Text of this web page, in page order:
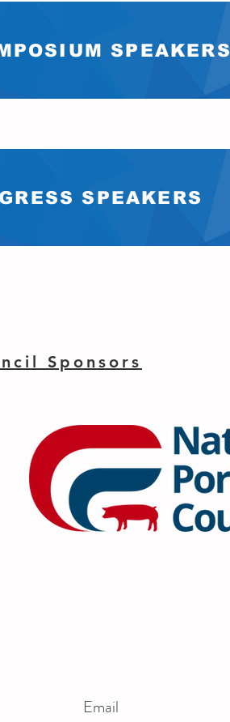
SPEAKERS
SPEAKERS
Sponsors
Email